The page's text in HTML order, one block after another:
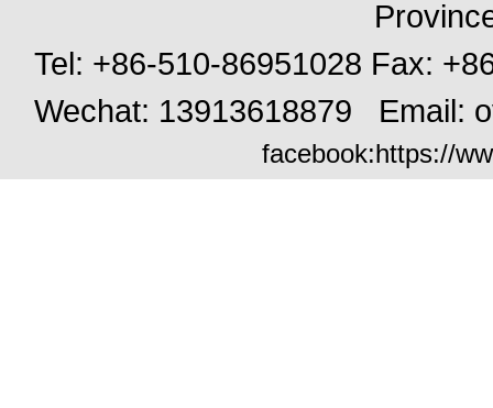
Tel: +86-510-86951028 Fax:
Wechat: 13913618879 Email:
facebook:https://